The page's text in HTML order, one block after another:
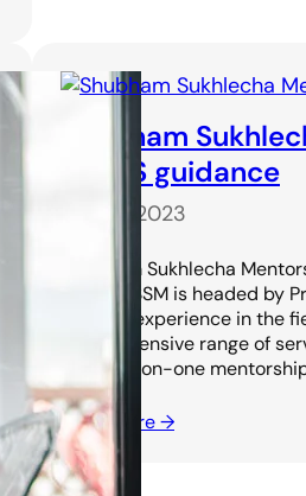
Shubham
CA CS guidance
July 13, 2023
Shubham Sukhlecha
in India. SSM is headed by
years of experience in the
comprehensive range of
and one-on-one
Read more →